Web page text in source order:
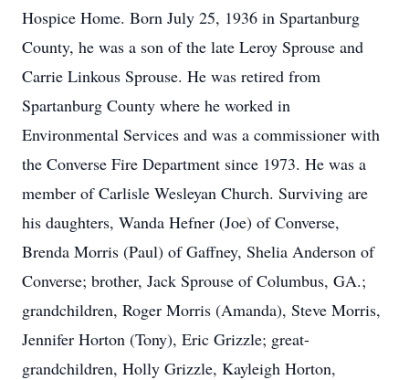
Hospice Home. Born July 25, 1936 in Spartanburg
County, he was a son of the late Leroy Sprouse and
Carrie Linkous Sprouse. He was retired from
Spartanburg County where he worked in
Environmental Services and was a commissioner with
the Converse Fire Department since 1973. He was a
member of Carlisle Wesleyan Church. Surviving are
his daughters, Wanda Hefner (Joe) of Converse,
Brenda Morris (Paul) of Gaffney, Shelia Anderson of
Converse; brother, Jack Sprouse of Columbus, GA.;
grandchildren, Roger Morris (Amanda), Steve Morris,
Jennifer Horton (Tony), Eric Grizzle; great-
grandchildren, Holly Grizzle, Kayleigh Horton,